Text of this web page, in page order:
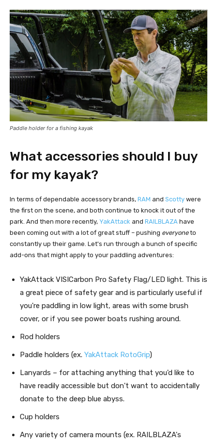
Paddle holder for a fishing kayak
What accessories should I buy
for my kayak?
In terms of dependable accessory brands, RAM and Scotty were
the first on the scene, and both continue to knock it out of the
park. And then more recently, YakAttack and RAILBLAZA have
been coming out with a lot of great stuff – pushing everyoneto
constantly up their game. Let's run through a bunch of specific
add-ons that might apply to your paddling adventures:
YakAttack VISICarbon Pro Safety Flag/LED light. This is
a great piece of safety gear and is particularly useful if
you're paddling in low light, areas with some brush
cover, or if you see power boats rushing around.
Rod holders
Paddle holders (ex. YakAttack RotoGrip)
Lanyards – for attaching anything that you'd like to
have readily accessible but don't want to accidentally
donate to the deep blue abyss.
Cup holders
Any variety of camera mounts (ex. RAILBLAZA's